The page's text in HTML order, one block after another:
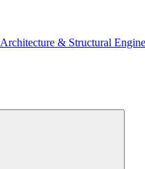
Architecture & Structural